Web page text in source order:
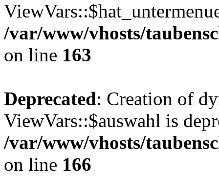
/var/www/vhosts/
on line 163
Deprecated: Creation of
ViewVars::$auswahl is
/var/www/vhosts/
on line 166